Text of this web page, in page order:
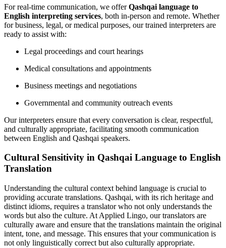
For real-time communication, we offerQashqai language to
English interpreting services, both in-person and remote. Whether
for business, legal, or medical purposes, our trained interpreters are
ready to assist with:
Legal proceedings and court hearings
Medical consultations and appointments
Business meetings and negotiations
Governmental and community outreach events
Our interpreters ensure that every conversation is clear, respectful,
and culturally appropriate, facilitating smooth communication
between English and Qashqai speakers.
Cultural Sensitivity in Qashqai Language to English
Translation
Understanding the cultural context behind language is crucial to
providing accurate translations. Qashqai, with its rich heritage and
distinct idioms, requires a translator who not only understands the
words but also the culture. At Applied Lingo, our translators are
culturally aware and ensure that the translations maintain the original
intent, tone, and message. This ensures that your communication is
not only linguistically correct but also culturally appropriate.